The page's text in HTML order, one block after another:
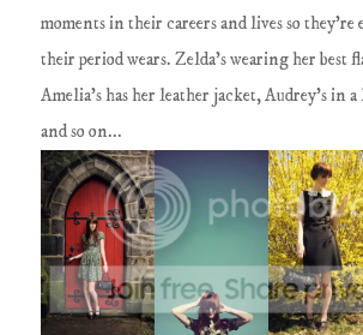
moments in their careers and lives so they're
their period wears. Zelda's wearing her best
Amelia's has her leather jacket, Audrey's in
and so on...